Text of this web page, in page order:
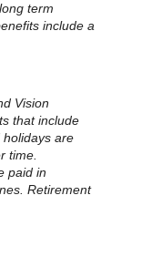
term
include a
Vision
that include
are
time.
paid in
Retirement